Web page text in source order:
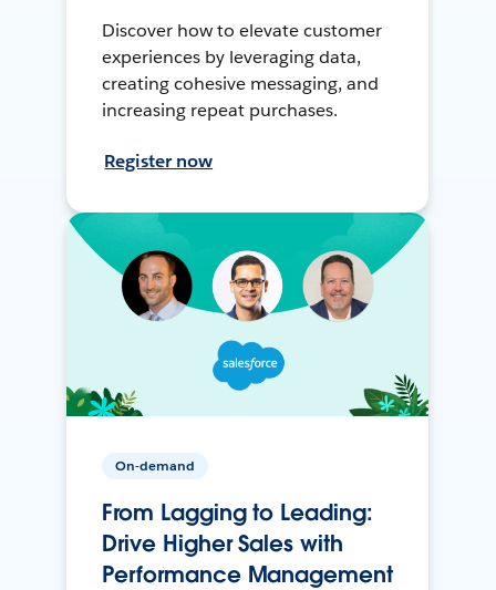
Discover how to elevate customer
experiences by leveraging data,
creating cohesive messaging, and
increasing repeat purchases.
Register now
On-demand
From Lagging to Leading:
Drive Higher Sales with
Performance Management